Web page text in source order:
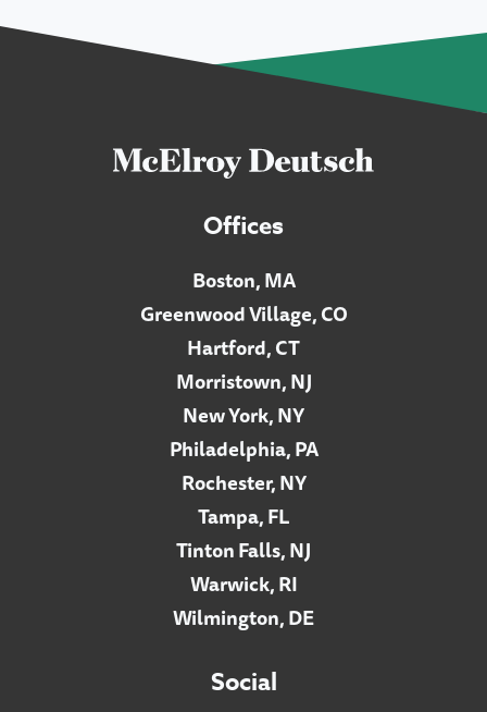
Offices
Boston, MA
Greenwood Village, CO
Hartford, CT
Morristown, NJ
New York, NY
Philadelphia, PA
Rochester, NY
Tampa, FL
Tinton Falls, NJ
Warwick, RI
Wilmington, DE
Social